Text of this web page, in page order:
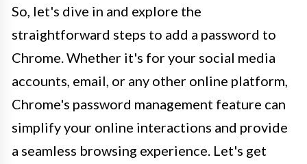
So, let's dive in and explore the
straightforward steps to add a password to
Chrome. Whether it's for your social media
accounts, email, or any other online platform,
Chrome's password management feature can
simplify your online interactions and provide
a seamless browsing experience. Let's get